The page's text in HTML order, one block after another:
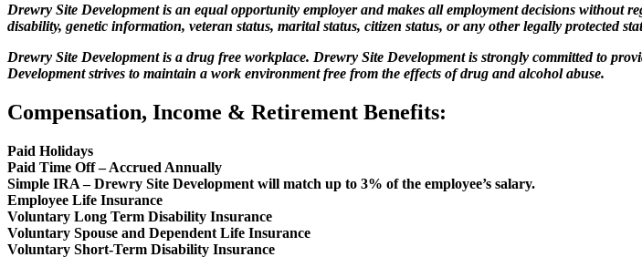
Drewry Site Development is an equal opportunity employer and makes all employment decisions
disability, genetic information, veteran status, marital status, citizen status, or any other legally protected
Drewry Site Development is a drug free workplace. Drewry Site Development is strongly committed to
Development strives to maintain a work environment free from the effects of drug and alcohol abuse.
Compensation, Income & Retirement Benefits:
Paid Holidays
Paid Time Off – Accrued Annually
Simple IRA – Drewry Site Development will match up to 3% of the employee’s salary.
Employee Life Insurance
Voluntary Long Term Disability Insurance
Voluntary Spouse and Dependent Life Insurance
Voluntary Short-Term Disability Insurance